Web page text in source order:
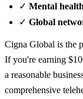
✓ Mental
✓ Global
Cigna Global is the
If you're earning
a reasonable
comprehensive